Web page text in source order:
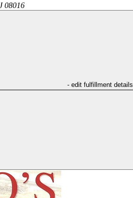
08016
- edit fulfillment details